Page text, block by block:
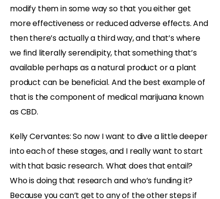
modify them in some way so that you either get
more effectiveness or reduced adverse effects. And
then there’s actually a third way, and that’s where
we find literally serendipity, that something that’s
available perhaps as a natural product or a plant
product can be beneficial. And the best example of
that is the component of medical marijuana known
as CBD.
Kelly Cervantes: So now I want to dive a little deeper
into each of these stages, and I really want to start
with that basic research. What does that entail?
Who is doing that research and who’s funding it?
Because you can’t get to any of the other steps if